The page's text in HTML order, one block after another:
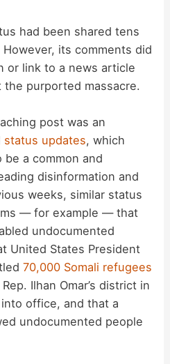
y
V
i
d
e
o
had been shared tens
its comments did
or link to a news article
purported massacre.
post was an
status updates, which
a common and
disinformation and
weeks, similar status
— for example — that
undocumented
United States President
70,000 Somali refugees
Ilhan Omar’s district in
office, and that a
undocumented people